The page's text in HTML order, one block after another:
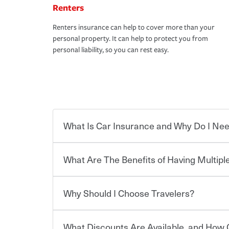
Renters
Renters insurance can help to cover more than your
personal property. It can help to protect you from
personal liability, so you can rest easy.
What Is Car Insurance and Why Do I
Car insurance is designed to protect you and
for a set of coverages you select. A basic car
limits. Beyond legal requirements, carrying car
What Are The Benefits of Having
You can save on your auto and home insurance
Why Should I Choose Travelers?
Choosing an insurance policy that addresses